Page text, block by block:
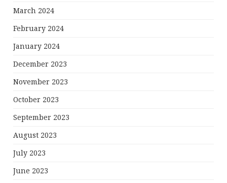
March 2024
February 2024
January 2024
December 2023
November 2023
October 2023
September 2023
August 2023
July 2023
June 2023